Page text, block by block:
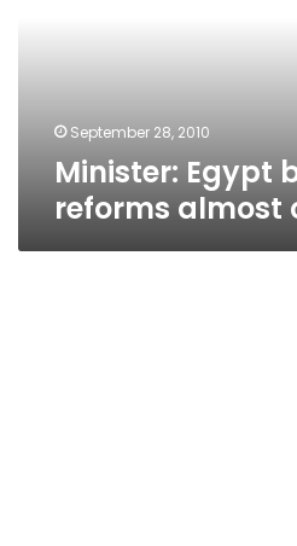
September 28, 2010
Minister: Egypt
reforms almost